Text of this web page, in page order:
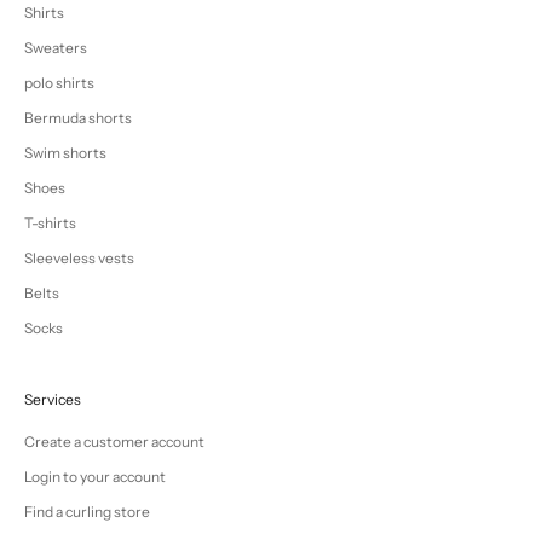
Shirts
Sweaters
polo shirts
Bermuda shorts
Swim shorts
Shoes
T-shirts
Sleeveless vests
Belts
Socks
Services
Create a customer account
Login to your account
Find a curling store